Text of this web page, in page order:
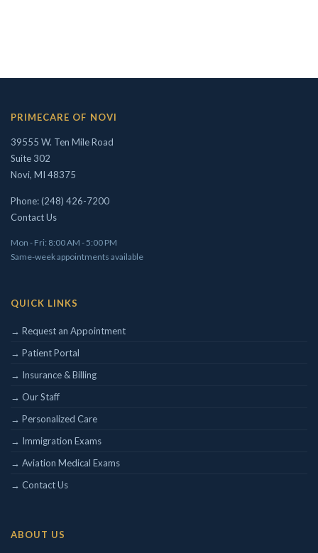
ROBERT R. ZAID, DO
Civil Surgeon (I-693 exams)
THEODORE W. SHIVELY, DO
PRIMECARE OF NOVI
39555 W. Ten Mile Road
Suite 302
Novi, MI 48375
Phone: (248) 426-7200
Contact Us
Mon - Fri: 8:00 AM - 5:00 PM
Same-week appointments available
QUICK LINKS
→ Request an Appointment
→ Patient Portal
→ Insurance & Billing
→ Our Staff
→ Personalized Care
→ Immigration Exams
→ Aviation Medical Exams
→ Contact Us
ABOUT US